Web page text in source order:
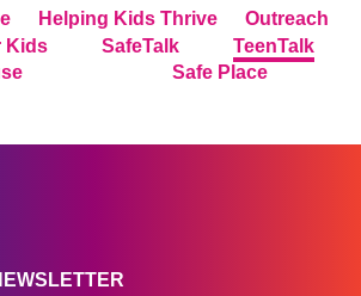
Helping Kids Thrive
Outreach
Kids
SafeTalk
TeenTalk
Safe Place